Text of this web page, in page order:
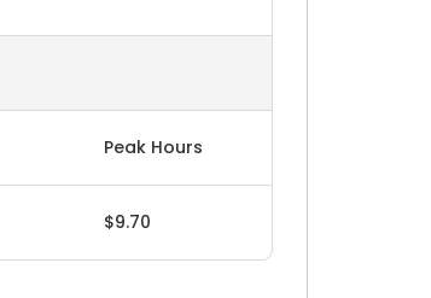
Peak Hours
$9.70